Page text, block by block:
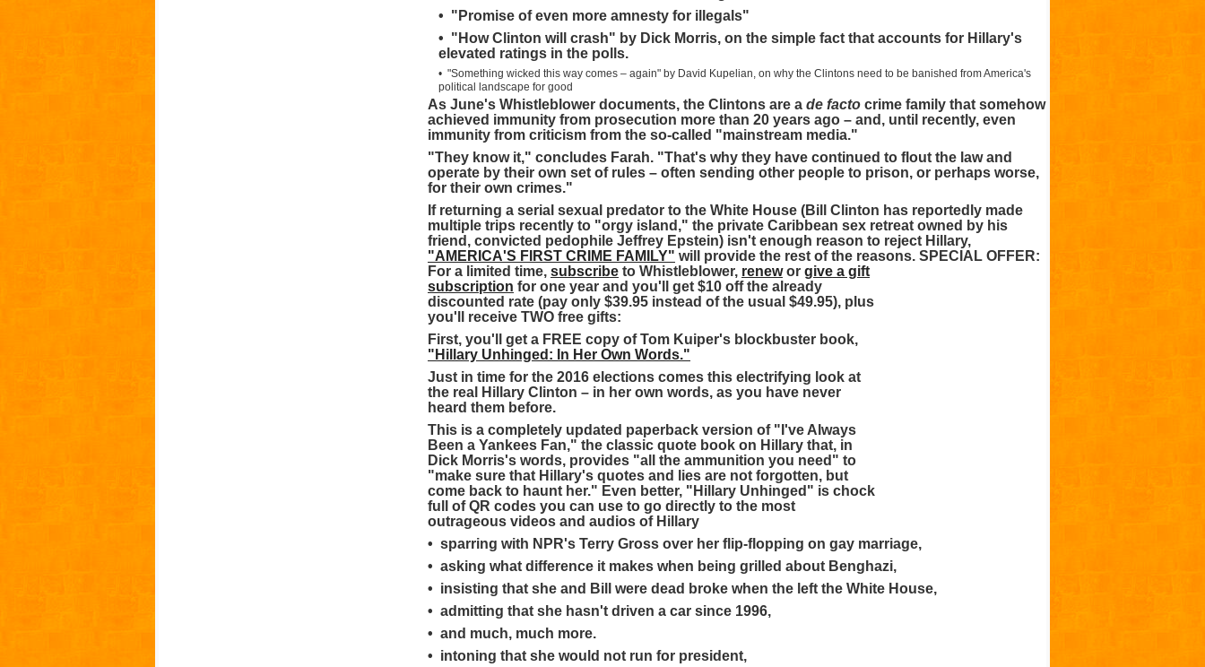
• "Promise of even more amnesty for illegals"
• "How Clinton will crash" by Dick Morris, on the simple fact that accounts for Hillary's
elevated ratings in the polls.
• "Something wicked this way comes – again" by David Kupelian, on why the Clintons need to be banished from America's
political landscape for good
As June's Whistleblower documents, the Clintons are a de facto crime family that somehow
achieved immunity from prosecution more than 20 years ago – and, until recently, even
immunity from criticism from the so-called "mainstream media."
"They know it," concludes Farah. "That's why they have continued to flout the law and
operate by their own set of rules – often sending other people to prison, or perhaps worse,
for their own crimes."
If returning a serial sexual predator to the White House (Bill Clinton has reportedly made
multiple trips recently to "orgy island," the private Caribbean sex retreat owned by his
friend, convicted pedophile Jeffrey Epstein) isn't enough reason to reject Hillary,
"AMERICA'S FIRST CRIME FAMILY" will provide the rest of the reasons. SPECIAL OFFER:
For a limited time, subscribe to Whistleblower, renewor give a gift
subscription for one year and you'll get $10 off the already
discounted rate (pay only $39.95 instead of the usual $49.95), plus
you'll receive TWO free gifts:
First, you'll get a FREE copy of Tom Kuiper's blockbuster book,
"Hillary Unhinged: In Her Own Words."
Just in time for the 2016 elections comes this electrifying look at
the real Hillary Clinton – in her own words, as you have never
heard them before.
This is a completely updated paperback version of "I've Always
Been a Yankees Fan," the classic quote book on Hillary that, in
Dick Morris's words, provides "all the ammunition you need" to
"make sure that Hillary's quotes and lies are not forgotten, but
come back to haunt her." Even better, "Hillary Unhinged" is chock
full of QR codes you can use to go directly to the most
outrageous videos and audios of Hillary
• sparring with NPR's Terry Gross over her flip-flopping on gay marriage,
• asking what difference it makes when being grilled about Benghazi,
• insisting that she and Bill were dead broke when the left the White House,
• admitting that she hasn't driven a car since 1996,
• and much, much more.
• intoning that she would not run for president,